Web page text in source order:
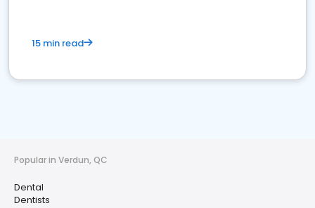
15 min read
Popular in Verdun, QC
Dental
Dentists